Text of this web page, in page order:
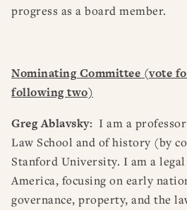
progress as a board member.
Nominating Committee (vote
following two)
Greg Ablavsky: I am a
Law School and of history (by
Stanford University. I am a
America, focusing on early
governance, property, and the